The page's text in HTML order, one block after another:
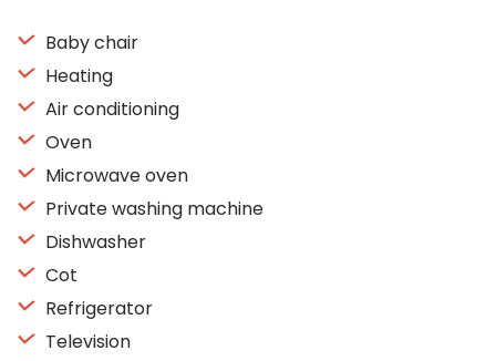
Baby chair
Heating
Air conditioning
Oven
Microwave oven
Private washing machine
Dishwasher
Cot
Refrigerator
Television